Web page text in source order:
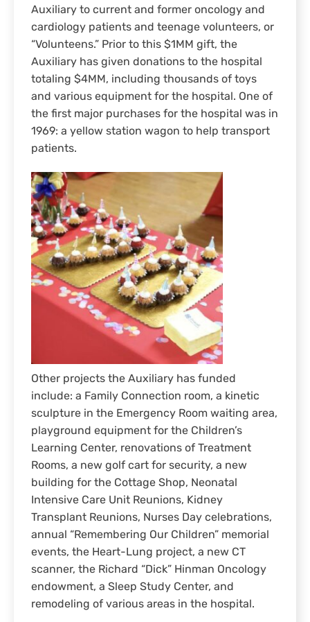
Auxiliary to current and former oncology and
cardiology patients and teenage volunteers, or
“Volunteens.” Prior to this $1MM gift, the
Auxiliary has given donations to the hospital
totaling $4MM, including thousands of toys
and various equipment for the hospital. One of
the first major purchases for the hospital was in
1969: a yellow station wagon to help transport
patients.
Other projects the Auxiliary has funded
include: a Family Connection room, a kinetic
sculpture in the Emergency Room waiting area,
playground equipment for the Children’s
Learning Center, renovations of Treatment
Rooms, a new golf cart for security, a new
building for the Cottage Shop, Neonatal
Intensive Care Unit Reunions, Kidney
Transplant Reunions, Nurses Day celebrations,
annual “Remembering Our Children” memorial
events, the Heart-Lung project, a new CT
scanner, the Richard “Dick” Hinman Oncology
endowment, a Sleep Study Center, and
remodeling of various areas in the hospital.